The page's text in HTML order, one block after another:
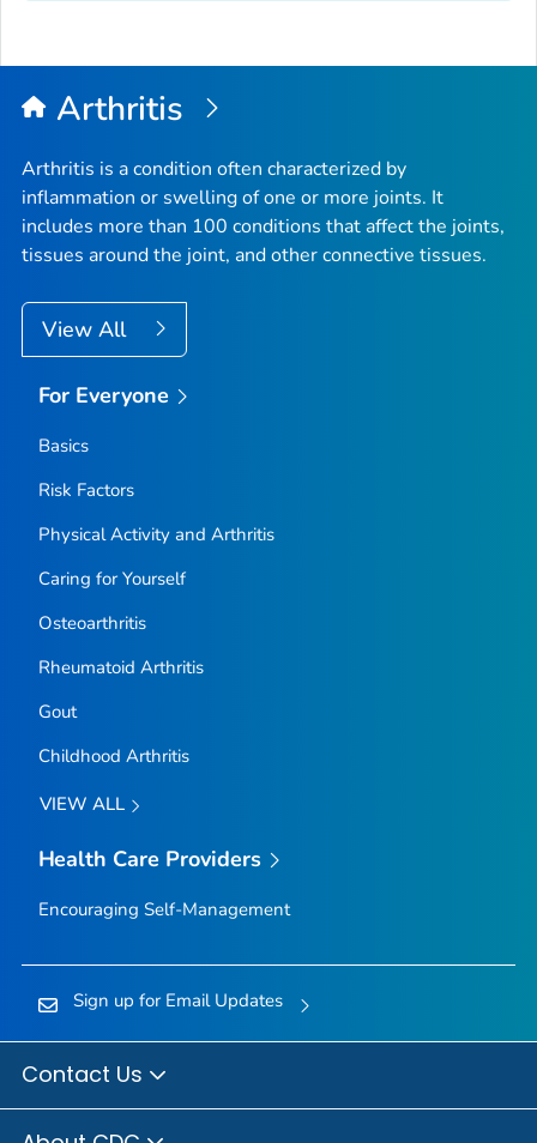
Arthritis
Arthritis is a condition often characterized by
inflammation or swelling of one or more joints. It
includes more than 100 conditions that affect the joints,
tissues around the joint, and other connective tissues.
View All
For Everyone
Basics
Risk Factors
Physical Activity and Arthritis
Caring for Yourself
Osteoarthritis
Rheumatoid Arthritis
Gout
Childhood Arthritis
VIEW ALL
Health Care Providers
Encouraging Self-Management
Sign up for Email Updates
Contact Us